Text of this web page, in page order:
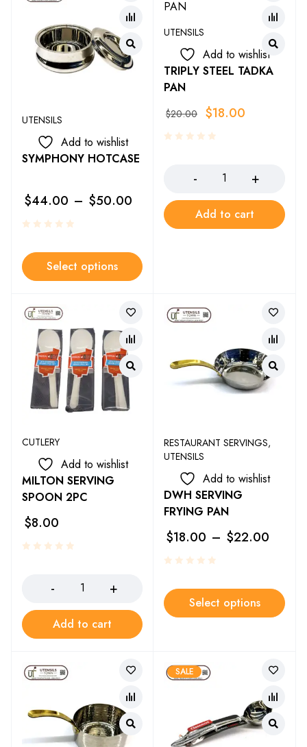
UTENSILS
Add to wishlist
SYMPHONY HOTCASE
$44.00 – $50.00
Select options
UTENSILS
Add to wishlist
TRIPLY STEEL TADKA
PAN
$20.00 $18.00
Add to cart
CUTLERY
Add to wishlist
MILTON SERVING
SPOON 2PC
$8.00
Add to cart
RESTAURANT SERVINGS,
UTENSILS
Add to wishlist
DWH SERVING
FRYING PAN
$18.00 – $22.00
Select options
SALE